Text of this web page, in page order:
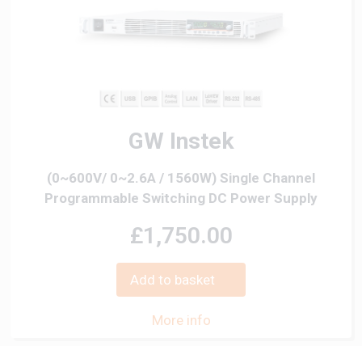
GW Instek
(0~600V/ 0~2.6A / 1560W) Single Channel
Programmable Switching DC Power Supply
£1,750.00
Add to basket
More info